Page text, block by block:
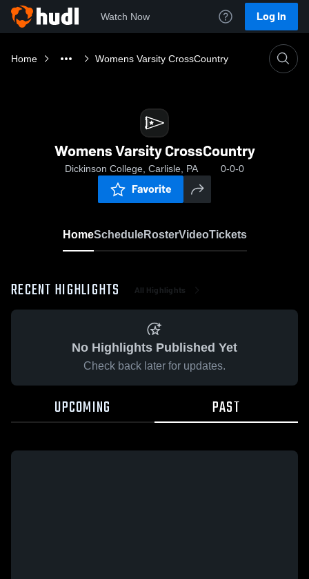
Watch Now Log In
Home Womens Varsity CrossCountry
Womens Varsity CrossCountry
Dickinson College, Carlisle, PA 0-0-0
Favorite
HomeScheduleRosterVideoTickets
RECENT HIGHLIGHTS All Highlights
No Highlights Published Yet
Check back later for updates.
UPCOMING PAST